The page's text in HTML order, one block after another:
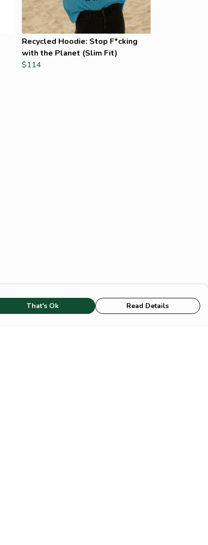
Recycled Hoodie: Stop F*cking
with the Planet (Slim Fit)
$114
That's Ok Read Details